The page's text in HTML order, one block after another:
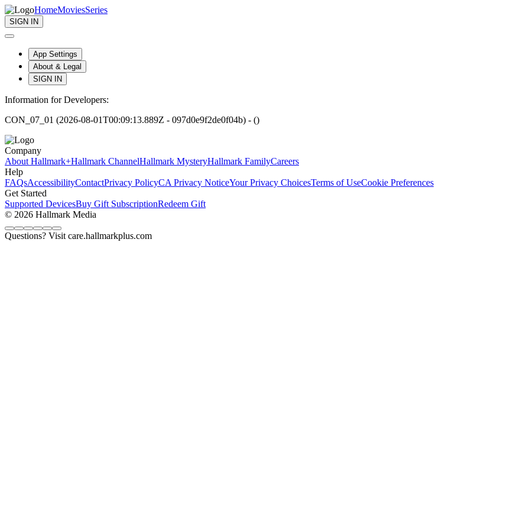
HomeMoviesSeries
SIGN IN
App Settings
About & Legal
SIGN IN
Information for Developers:
CON_07_01 (2026-08-01T00:09:13.889Z - 097d0e9f2de0f04b) - ()
Company
About Hallmark+Hallmark ChannelHallmark MysteryHallmark FamilyCareers
Help
FAQsAccessibilityContactPrivacy PolicyCA Privacy NoticeYour Privacy ChoicesTerms of UseCookie Preferences
Get Started
Supported DevicesBuy Gift SubscriptionRedeem Gift
© 2026 Hallmark Media
Questions? Visit care.hallmarkplus.com